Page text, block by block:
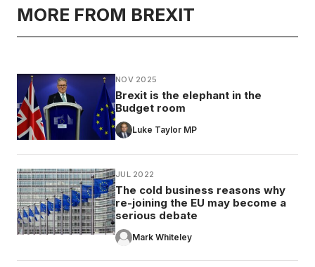
MORE FROM BREXIT
NOV 2025
Brexit is the elephant in the
Budget room
Luke Taylor MP
JUL 2022
The cold business reasons why
re-joining the EU may become a
serious debate
Mark Whiteley